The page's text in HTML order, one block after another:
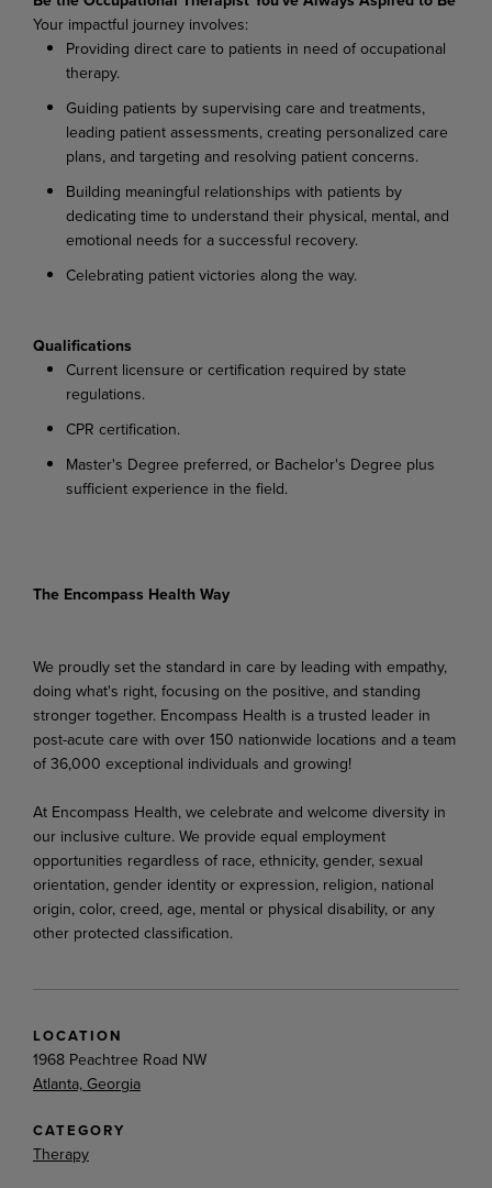
Your impactful journey involves:
Providing direct care to patients in need of occupational
therapy.
Guiding patients by supervising care and treatments,
leading patient assessments, creating personalized care
plans, and targeting and resolving patient concerns.
Building meaningful relationships with patients by
dedicating time to understand their physical, mental, and
emotional needs for a successful recovery.
Celebrating patient victories along the way.
Qualifications
Current licensure or certification required by state
regulations.
CPR certification.
Master's Degree preferred, or Bachelor's Degree plus
sufficient experience in the field.
The Encompass Health Way
We proudly set the standard in care by leading with empathy,
doing what's right, focusing on the positive, and standing
stronger together. Encompass Health is a trusted leader in
post-acute care with over 150 nationwide locations and a team
of 36,000 exceptional individuals and growing!
At Encompass Health, we celebrate and welcome diversity in
our inclusive culture. We provide equal employment
opportunities regardless of race, ethnicity, gender, sexual
orientation, gender identity or expression, religion, national
origin, color, creed, age, mental or physical disability, or any
other protected classification.
LOCATION
1968 Peachtree Road NW
Atlanta, Georgia
CATEGORY
Therapy